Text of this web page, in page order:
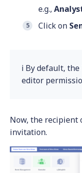
e.g.,
Click on
ℹ️ By default,
editor
Now, the recipient
invitation.